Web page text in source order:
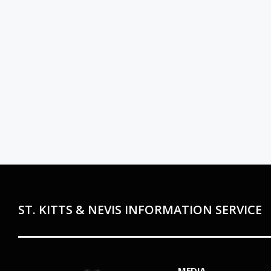
ST. KITTS & NEVIS INFORMATION SERVICE